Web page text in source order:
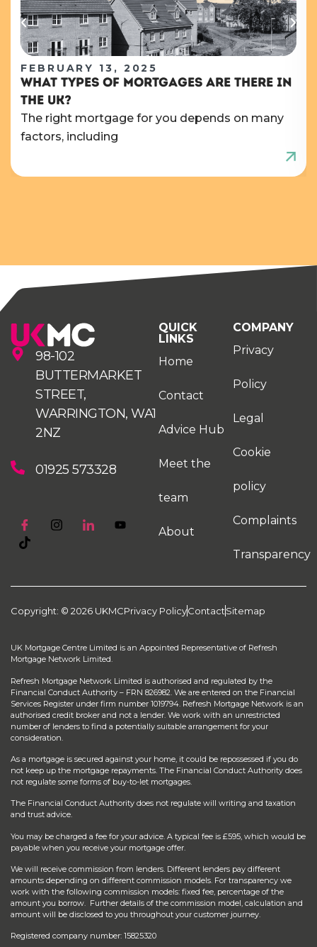
FEBRUARY 13, 2025
WHAT TYPES OF MORTGAGES ARE THERE IN
THE UK?
The right mortgage for you depends on many
factors, including
98-102
BUTTERMARKET
STREET,
WARRINGTON, WA1
2NZ
01925 573328
QUICK
LINKS
Home
Contact
Advice Hub
Meet the
team
About
COMPANY
Privacy
Policy
Legal
Cookie
policy
Complaints
Transparency
Copyright: © 2026 UKMCPrivacy PolicyContactSitemap
UK Mortgage Centre Limited is an Appointed Representative of Refresh
Mortgage Network Limited.
Refresh Mortgage Network Limited is authorised and regulated by the
Financial Conduct Authority – FRN 826982. We are entered on the Financial
Services Register under firm number 1019794. Refresh Mortgage Network is an
authorised credit broker and not a lender. We work with an unrestricted
number of lenders to find a potentially suitable arrangement for your
consideration.
As a mortgage is secured against your home, it could be repossessed if you do
not keep up the mortgage repayments. The Financial Conduct Authority does
not regulate some forms of buy-to-let mortgages.
The Financial Conduct Authority does not regulate will writing and taxation
and trust advice.
You may be charged a fee for your advice. A typical fee is £595, which would be
payable when you receive your mortgage offer.
We will receive commission from lenders. Different lenders pay different
amounts depending on different commission models. For transparency we
work with the following commission models: fixed fee, percentage of the
amount you borrow. Further details of the commission model, calculation and
amount will be disclosed to you throughout your customer journey.
Registered company number: 15825320